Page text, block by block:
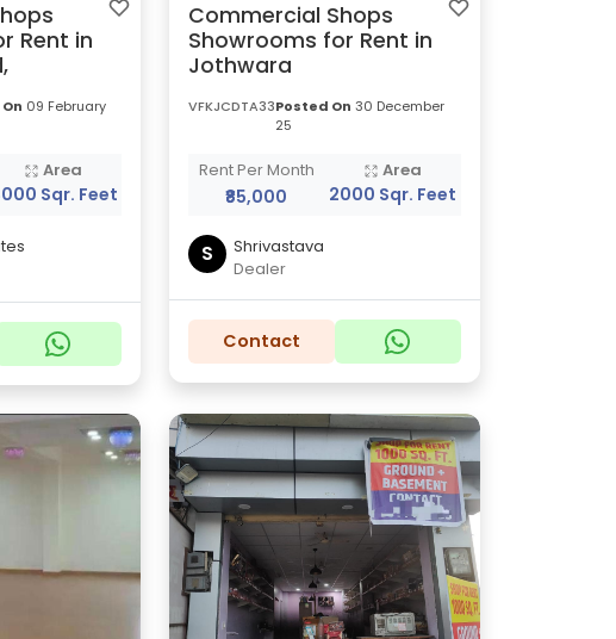
Rent in
09 February
Area
Sqr. Feet
Commercial Shops
Showrooms for Rent in
Jothwara
VFKJCDTA33Posted On 30 December
25
Rent Per Month
₹85,000
Area
2000 Sqr. Feet
S
Shrivastava
Dealer
Contact